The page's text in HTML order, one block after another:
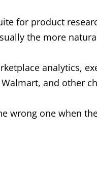
for product
the more
analytics,
and other
wrong one when